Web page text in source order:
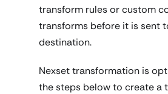
transform rules or custom
transforms before it is sent
destination.
Nexset transformation is
the steps below to create a